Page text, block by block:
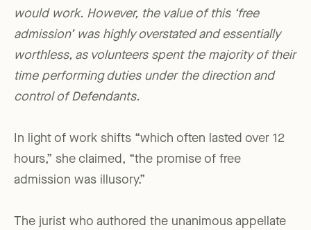
would work. However, the value of this ‘free
admission’ was highly overstated and essentially
worthless, as volunteers spent the majority of their
time performing duties under the direction and
control of Defendants.
In light of work shifts “which often lasted over 12
hours,” she claimed, “the promise of free
admission was illusory.”
The jurist who authored the unanimous appellate